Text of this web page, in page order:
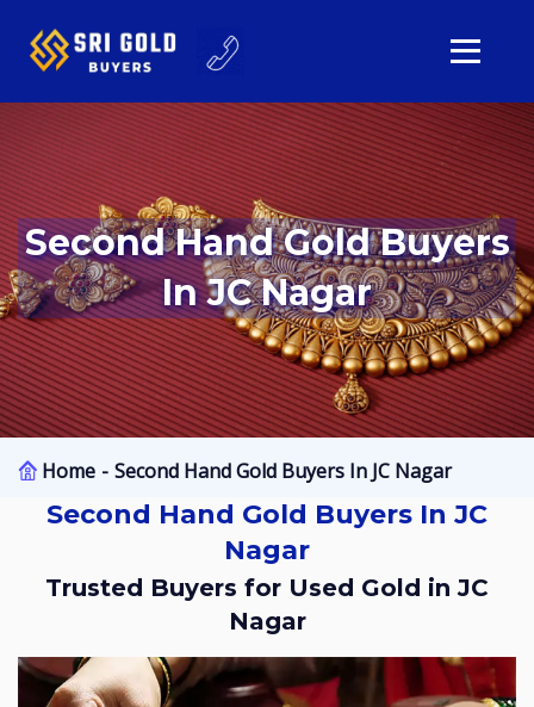
Second Hand Gold Buyers
In JC Nagar
Home Second Hand Gold Buyers In JC Nagar
Second Hand Gold Buyers In JC
Nagar
Trusted Buyers for Used Gold in JC
Nagar